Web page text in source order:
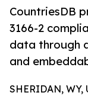
CountriesDB
3166-2
data through
and
SHERIDAN, WY,